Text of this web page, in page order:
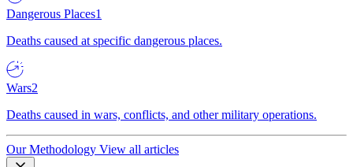
Dangerous Places1
Deaths caused at specific dangerous places.
Wars2
Deaths caused in wars, conflicts, and other military operations.
Our Methodology View all articles